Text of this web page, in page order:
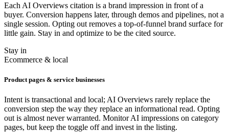
Each AI Overviews citation is a brand impression in front of a
buyer. Conversion happens later, through demos and pipelines, not a
single session. Opting out removes a top-of-funnel brand surface for
little gain. Stay in and optimize to be the cited source.
Stay in
Ecommerce & local
Product pages & service businesses
Intent is transactional and local; AI Overviews rarely replace the
conversion step the way they replace an informational read. Opting
out is almost never warranted. Monitor AI impressions on category
pages, but keep the toggle off and invest in the listing.